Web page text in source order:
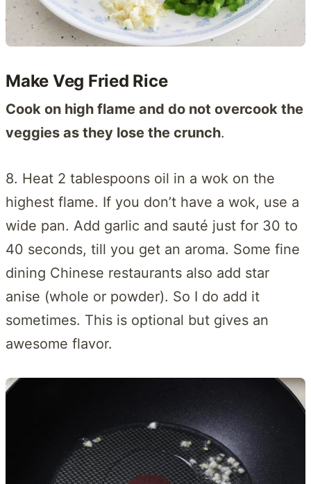
Make Veg Fried Rice
Cook on high flame and do not overcook the
veggies as they lose the crunch.
8. Heat 2 tablespoons oil in a wok on the
highest flame. If you don’t have a wok, use a
wide pan. Add garlic and sauté just for 30 to
40 seconds, till you get an aroma. Some fine
dining Chinese restaurants also add star
anise (whole or powder). So I do add it
sometimes. This is optional but gives an
awesome flavor.